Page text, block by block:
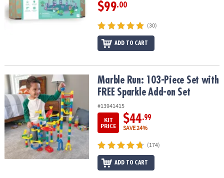
$99.00
(30)
ADD TO CART
Marble Run: 103-Piece Set with FREE Sparkle Add-on Set
Marble Run: 103-Piece Set with
FREE Sparkle Add-on Set
#13941415
KIT
PRICE
$44.99
SAVE 24%
(174)
ADD TO CART